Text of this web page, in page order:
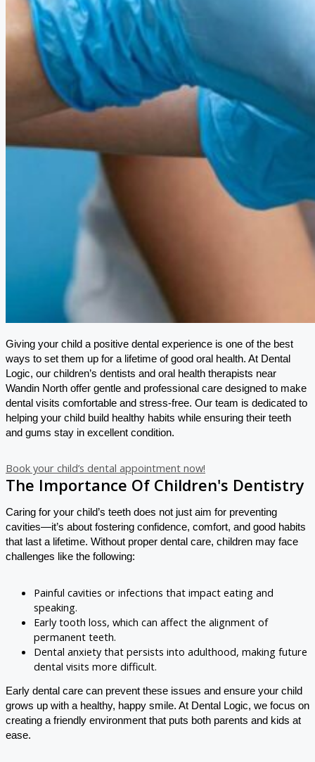
Giving your child a positive dental experience is one of the best
ways to set them up for a lifetime of good oral health. At Dental
Logic, our children’s dentists and oral health therapists near
Wandin North offer gentle and professional care designed to make
dental visits comfortable and stress-free. Our team is dedicated to
helping your child build healthy habits while ensuring their teeth
and gums stay in excellent condition.
Book your child’s dental appointment now!
The Importance Of Children's Dentistry
Caring for your child’s teeth does not just aim for preventing
cavities—it’s about fostering confidence, comfort, and good habits
that last a lifetime. Without proper dental care, children may face
challenges like the following:
Painful cavities or infections that impact eating and
speaking.
Early tooth loss, which can affect the alignment of
permanent teeth.
Dental anxiety that persists into adulthood, making future
dental visits more difficult.
Early dental care can prevent these issues and ensure your child
grows up with a healthy, happy smile. At Dental Logic, we focus on
creating a friendly environment that puts both parents and kids at
ease.